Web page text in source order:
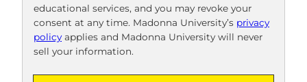
educational services, and you may revoke your
consent at any time. Madonna University’s privacy
policy applies and Madonna University will never
sell your information.